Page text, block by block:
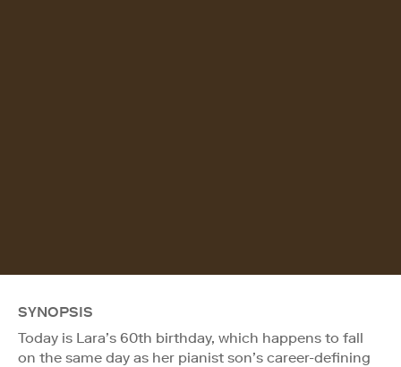
SYNOPSIS
Today is Lara’s 60th birthday, which happens to fall
on the same day as her pianist son’s career-defining